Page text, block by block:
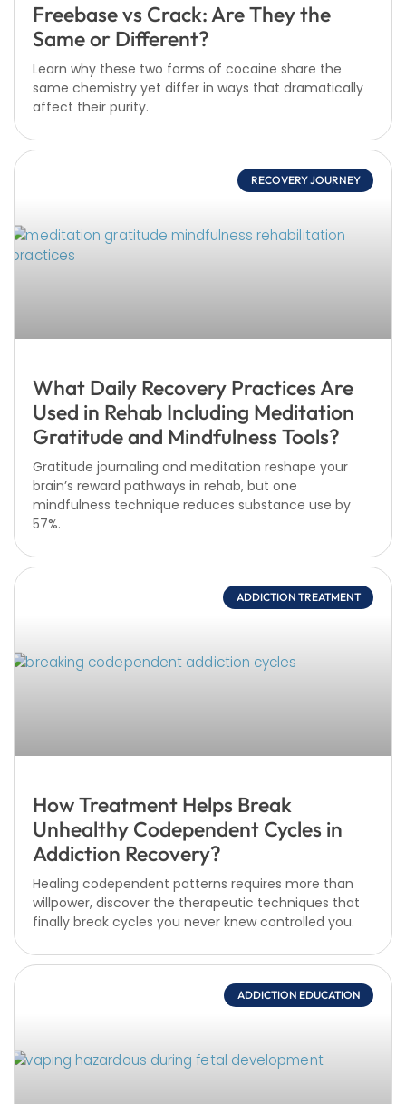
Freebase vs Crack: Are They the
Same or Different?
Learn why these two forms of cocaine share the
same chemistry yet differ in ways that dramatically
affect their purity.
RECOVERY JOURNEY
What Daily Recovery Practices Are
Used in Rehab Including Meditation
Gratitude and Mindfulness Tools?
Gratitude journaling and meditation reshape your
brain’s reward pathways in rehab, but one
mindfulness technique reduces substance use by
57%.
ADDICTION TREATMENT
How Treatment Helps Break
Unhealthy Codependent Cycles in
Addiction Recovery?
Healing codependent patterns requires more than
willpower, discover the therapeutic techniques that
finally break cycles you never knew controlled you.
ADDICTION EDUCATION